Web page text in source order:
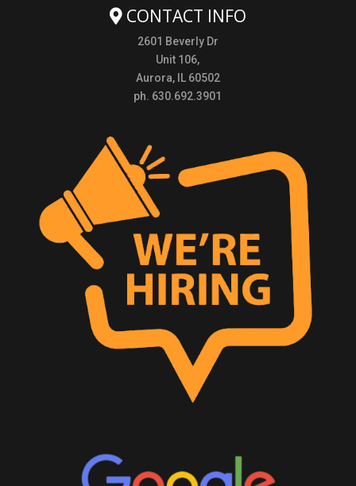
CONTACT INFO
2601 Beverly Dr
Unit 106,
Aurora, IL 60502
ph. 630.692.3901